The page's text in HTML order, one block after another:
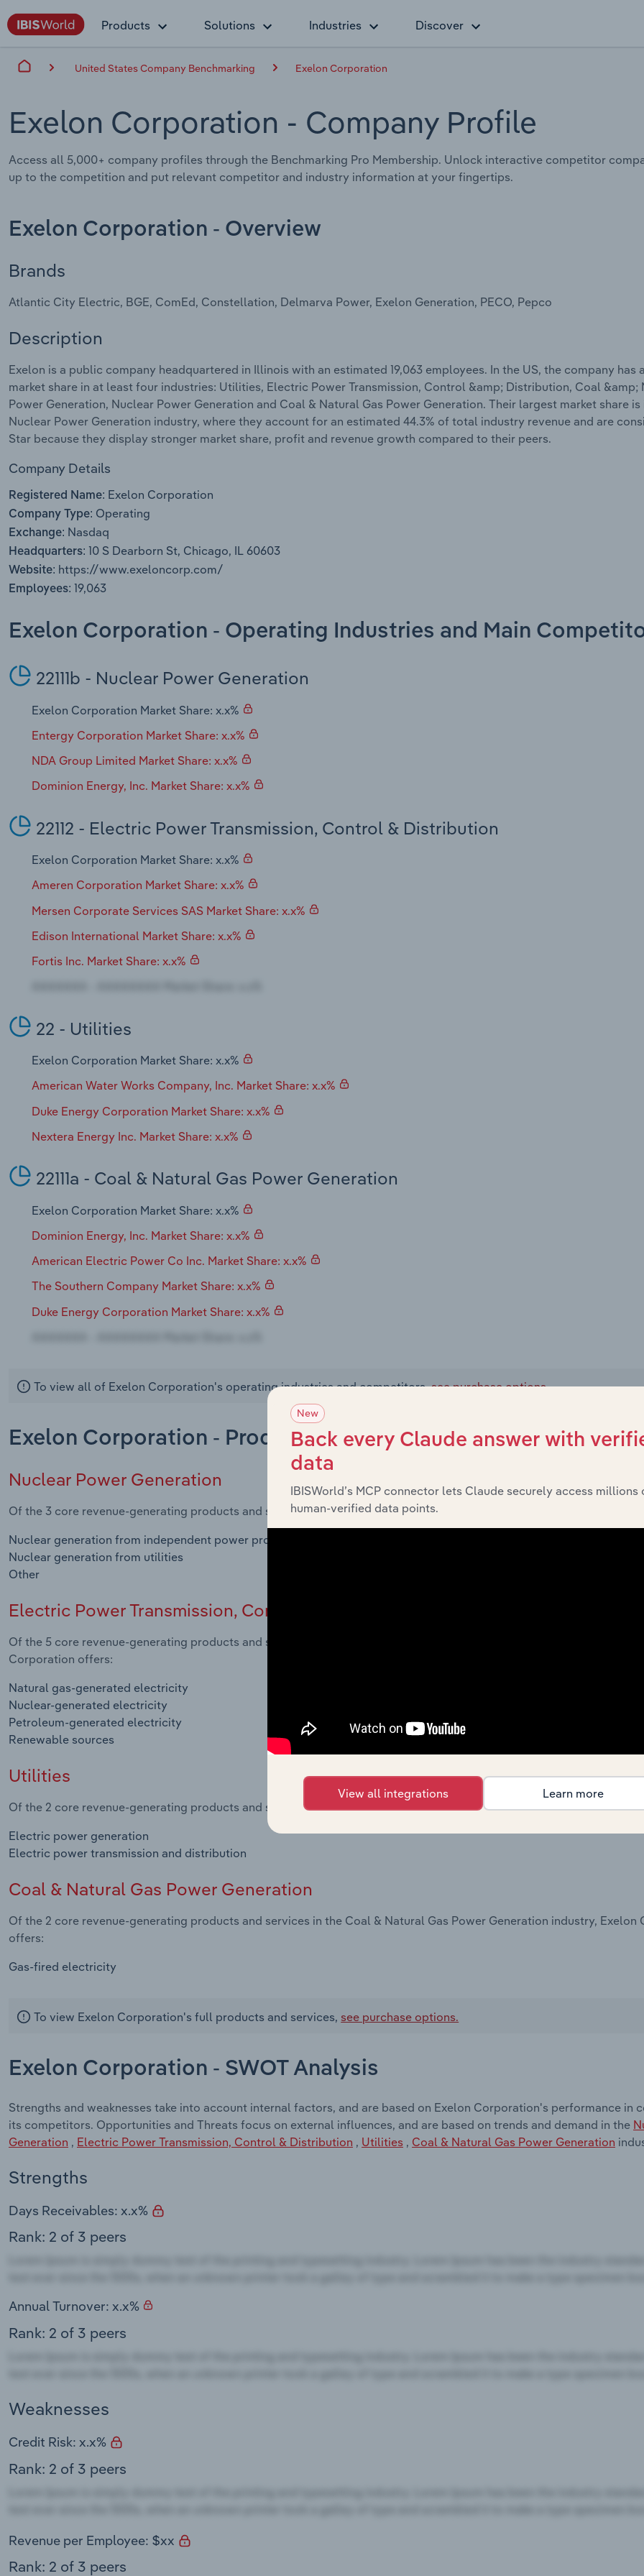
Products Solutions Industries Discover
United States Company Benchmarking Exelon Corporation
Exelon Corporation - Company Profile
Access all 5,000+ company profiles through the Benchmarking Pro Membership. Unlock interactive competitor
up to the competition and put relevant competitor and industry information at your fingertips.
Exelon Corporation - Overview
Brands
Atlantic City Electric, BGE, ComEd, Constellation, Delmarva Power, Exelon Generation, PECO, Pepco
Description
Exelon is a public company headquartered in Illinois with an estimated 19,063 employees. In the US, the company has
market share in at least four industries: Utilities, Electric Power Transmission, Control &amp; Distribution, Coal &amp;
Power Generation, Nuclear Power Generation and Coal & Natural Gas Power Generation. Their largest market share is
Nuclear Power Generation industry, where they account for an estimated 44.3% of total industry revenue and are
Star because they display stronger market share, profit and revenue growth compared to their peers.
Company Details
Registered Name: Exelon Corporation
Company Type: Operating
Exchange: Nasdaq
Headquarters: 10 S Dearborn St, Chicago, IL 60603
Website: https://www.exeloncorp.com/
Employees: 19,063
Exelon Corporation - Operating Industries and Main
22111b - Nuclear Power Generation
Exelon Corporation Market Share: x.x%
Entergy Corporation Market Share: x.x%
NDA Group Limited Market Share: x.x%
Dominion Energy, Inc. Market Share: x.x%
22112 - Electric Power Transmission, Control & Distribution
Exelon Corporation Market Share: x.x%
Ameren Corporation Market Share: x.x%
Mersen Corporate Services SAS Market Share: x.x%
Edison International Market Share: x.x%
Fortis Inc. Market Share: x.x%
22 - Utilities
Exelon Corporation Market Share: x.x%
American Water Works Company, Inc. Market Share: x.x%
Duke Energy Corporation Market Share: x.x%
Nextera Energy Inc. Market Share: x.x%
22111a - Coal & Natural Gas Power Generation
Exelon Corporation Market Share: x.x%
Dominion Energy, Inc. Market Share: x.x%
American Electric Power Co Inc. Market Share: x.x%
The Southern Company Market Share: x.x%
Duke Energy Corporation Market Share: x.x%
To view all of Exelon Corporation's operating industries and competitors,see purchase options.
Exelon Corporation - Products and Services
Nuclear Power Generation
Of the 3 core revenue-generating products and services in the Nuclear Power Generation industry, Exelon Corporation
Nuclear generation from independent power producers
Nuclear generation from utilities
Other
Electric Power Transmission, Control & Distribution
Of the 5 core revenue-generating products and services in the Electric Power Transmission, Control & Distribution
Corporation offers:
Natural gas-generated electricity
Nuclear-generated electricity
Petroleum-generated electricity
Renewable sources
Utilities
Of the 2 core revenue-generating products and services in the Utilities industry, Exelon Corporation offers:
Electric power generation
Electric power transmission and distribution
Coal & Natural Gas Power Generation
Of the 2 core revenue-generating products and services in the Coal & Natural Gas Power Generation industry, Exelon
offers:
Gas-fired electricity
To view Exelon Corporation's full products and services, see purchase options.
Exelon Corporation - SWOT Analysis
Strengths and weaknesses take into account internal factors, and are based on Exelon Corporation's performance in
its competitors. Opportunities and Threats focus on external influences, and are based on trends and demand in the
Generation , Electric Power Transmission, Control & Distribution , Utilities , Coal & Natural Gas Power Generation
Strengths
Days Receivables: x.x%
Rank: 2 of 3 peers
Annual Turnover: x.x%
Rank: 2 of 3 peers
Weaknesses
Credit Risk: x.x%
Rank: 2 of 3 peers
Revenue per Employee: $xx
Rank: 2 of 3 peers
New
Back every Claude answer with
data
IBISWorld’s MCP connector lets Claude securely access millions
human-verified data points.
View all integrations Learn more